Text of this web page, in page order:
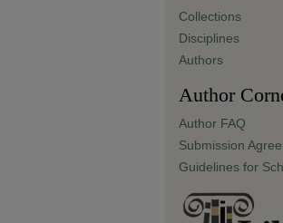
Collections
Disciplines
Authors
Author
Author FAQ
Submission
Guidelines for